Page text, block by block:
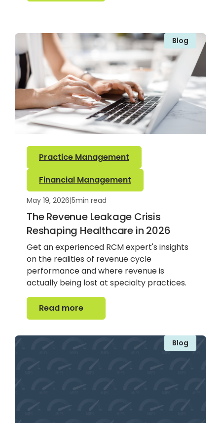
Blog
Practice Management
Financial Management
May 19, 2026|5min read
The Revenue Leakage Crisis
Reshaping Healthcare in 2026
Get an experienced RCM expert's insights
on the realities of revenue cycle
performance and where revenue is
actually being lost at specialty practices.
Read more
Read more
Blog